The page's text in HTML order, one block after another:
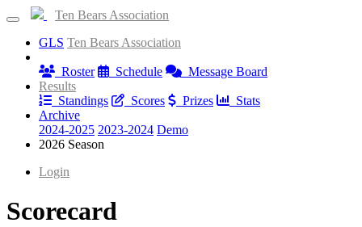
Ten Bears Association
GLS Ten Bears Association
Roster
Schedule
Message Board
Results
Standings
Scores Prizes
Stats
Archive
2024-2025 2023-2024 Demo
2026 Season
Login
Scorecard